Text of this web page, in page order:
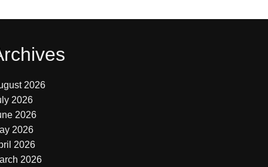
2026
2026
2026
2026
2026
2026